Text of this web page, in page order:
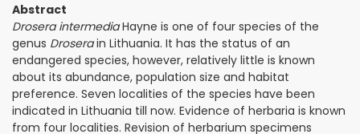
Abstract
Drosera intermediaHayne is one of four species of the
genus Droserain Lithuania. It has the status of an
endangered species, however, relatively little is known
about its abundance, population size and habitat
preference. Seven localities of the species have been
indicated in Lithuania till now. Evidence of herbaria is known
from four localities. Revision of herbarium specimens